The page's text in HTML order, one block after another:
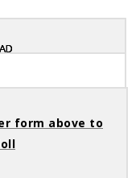
form above to